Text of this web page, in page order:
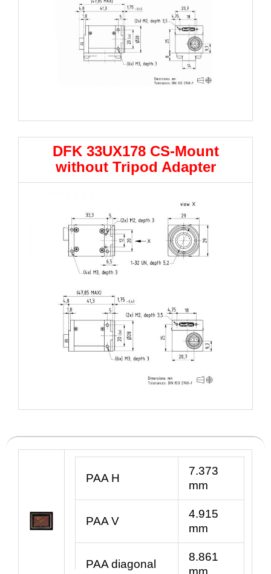
DFK 33UX178 CS-Mount
without Tripod Adapter
PAA H
7.373
mm
PAA V
4.915
mm
PAA diagonal
8.861